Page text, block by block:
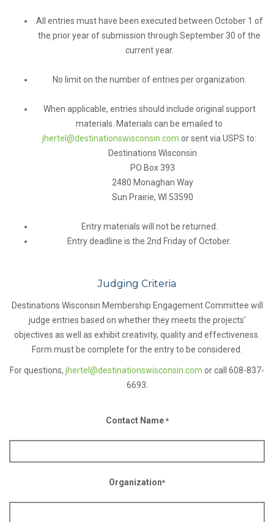
All entries must have been executed between October 1 of
the prior year of submission through September 30 of the
current year.
No limit on the number of entries per organization.
When applicable, entries should include original support
materials. Materials can be emailed to
jhertel@destinationswisconsin.com or sent via USPS to:
Destinations Wisconsin
PO Box 393
2480 Monaghan Way
Sun Prairie, WI 53590
Entry materials will not be returned.
Entry deadline is the 2nd Friday of October.
Judging Criteria
Destinations Wisconsin Membership Engagement Committee will
judge entries based on whether they meets the projects'
objectives as well as exhibit creativity, quality and effectiveness.
Form must be complete for the entry to be considered.
For questions, jhertel@destinationswisconsin.com or call 608-837-
6693.
Contact Name *
Organization*